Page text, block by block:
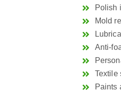
Polish
Mold
Anti-
Textile
Paints